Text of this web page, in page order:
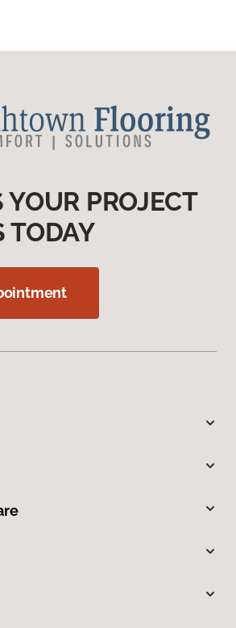
YOUR PROJECT
TODAY